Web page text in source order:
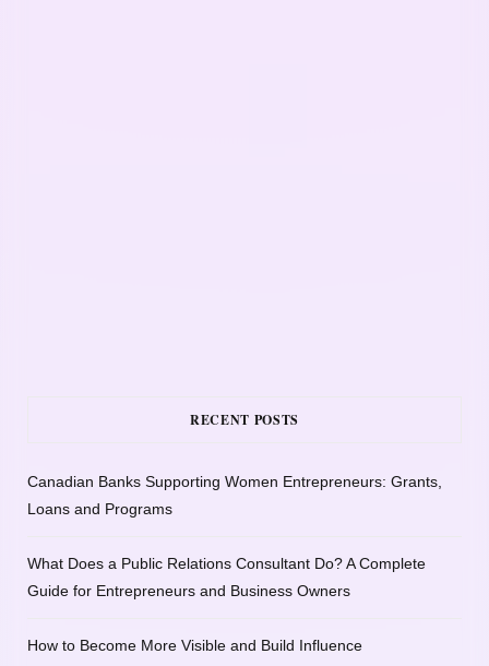
RECENT POSTS
Canadian Banks Supporting Women Entrepreneurs: Grants,
Loans and Programs
What Does a Public Relations Consultant Do? A Complete
Guide for Entrepreneurs and Business Owners
How to Become More Visible and Build Influence